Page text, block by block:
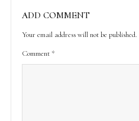
ADD COMMENT
Your email address will not be published.
Comment *